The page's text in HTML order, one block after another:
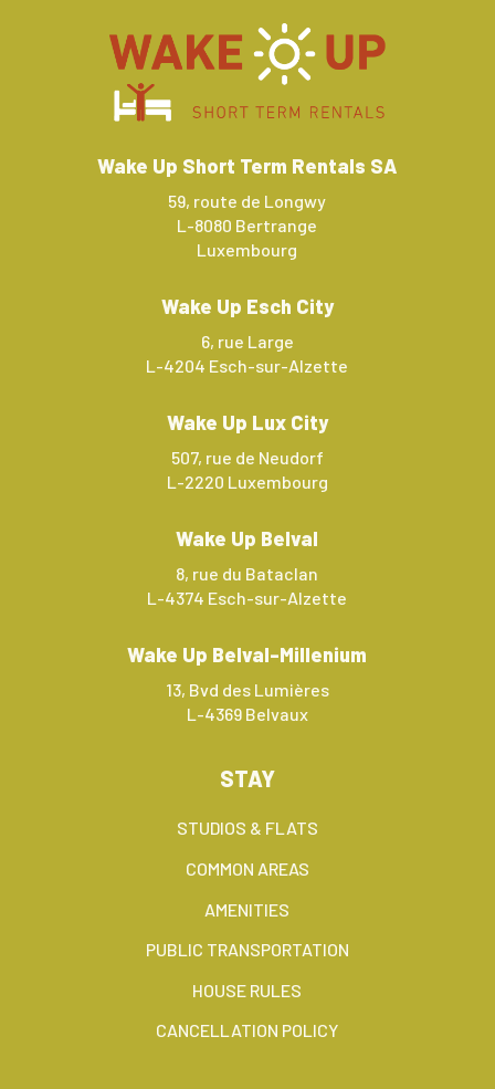
Wake Up Short Term Rentals SA
59, route de Longwy
L-8080 Bertrange
Luxembourg
Wake Up Esch City
6, rue Large
L-4204 Esch-sur-Alzette
Wake Up Lux City
507, rue de Neudorf
L-2220 Luxembourg
Wake Up Belval
8, rue du Bataclan
L-4374 Esch-sur-Alzette
Wake Up Belval-Millenium
13, Bvd des Lumières
L-4369 Belvaux
STAY
STUDIOS & FLATS
COMMON AREAS
AMENITIES
PUBLIC TRANSPORTATION
HOUSE RULES
CANCELLATION POLICY